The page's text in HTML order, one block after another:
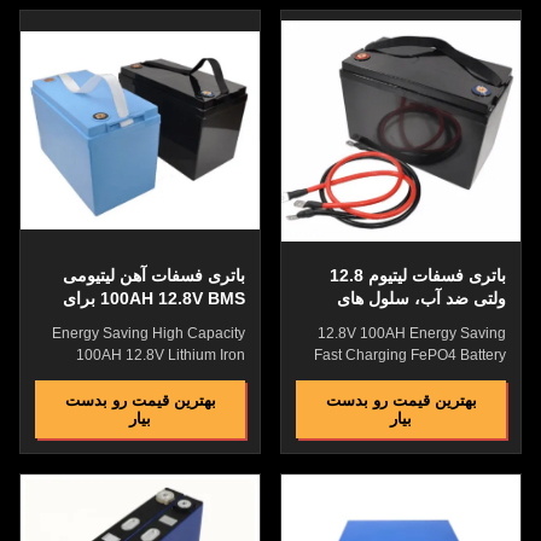
and fast charging, while lead-
acid batteries are slow to
charge. a lifespan of 10-15
years and a warranty period of
5 years. It is small in size and
light in weight, saving the floor
space of the room. The acid
battery has a short service life
and needs to be replaced after
charge. a lifespan of 10-15
years and a warranty period of
5 years. It is small in size and
light in weight, saving the floor
space of the room. The acid
battery has a short service life
and needs to be replaced after
باتری فسفات لیتیوم 12.8
ولتی ضد آب، سلول های
منظوره
12.8V 100AH Energy Saving
Fast Charging FePO4 Battery
WheelChair Lithium Iron
Phosphate Battery VS Lead
Acid Batteryhigh charging
lifespan of 10-15 years and a
بهترین قیمت رو بدست
بیار
باتری فسفات آهن لیتیومی
100AH 12.8V BMS برای
Energy Saving High Capacity
100AH 12.8V Lithium Iron
For Low Speed Vehicles
Lithium Iron Phosphate Battery
VS Lead Acid Battery high
and fast charging, while lead-
acid batteries are slow to
charge. a lifespan of 10-15
بهترین قیمت رو بدست
بیار